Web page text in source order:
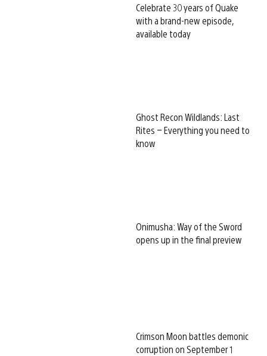
Celebrate 30 years of Quake
with a brand-new episode,
available today
Ghost Recon Wildlands: Last
Rites – Everything you need to
know
Onimusha: Way of the Sword
opens up in the final preview
Crimson Moon battles demonic
corruption on September 1